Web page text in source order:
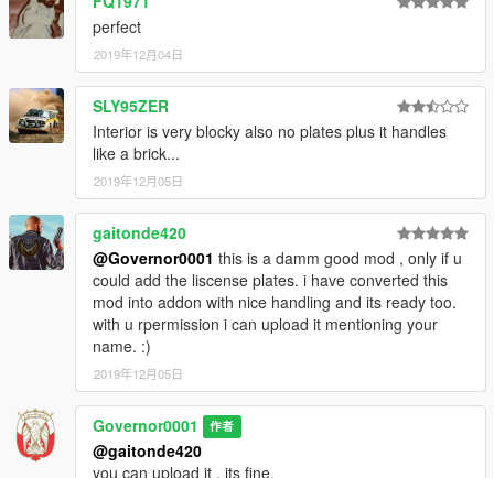
perfect
2019年12月04日
SLY95ZER
Interior is very blocky also no plates plus it handles
like a brick...
2019年12月05日
gaitonde420
@Governor0001 this is a damm good mod , only if u
could add the liscense plates. i have converted this
mod into addon with nice handling and its ready too.
with u rpermission i can upload it mentioning your
name. :)
2019年12月05日
Governor0001 作者
@gaitonde420
you can upload it , its fine.